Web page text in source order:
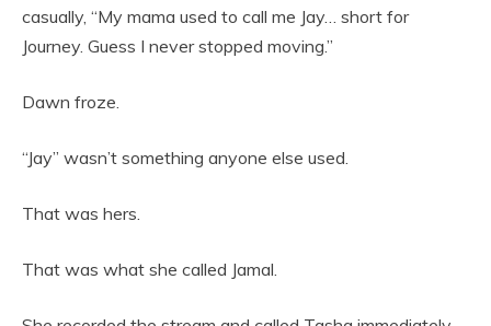
casually, “My mama used to call me Jay… short for
Journey. Guess I never stopped moving.”
Dawn froze.
“Jay” wasn’t something anyone else used.
That was hers.
That was what she called Jamal.